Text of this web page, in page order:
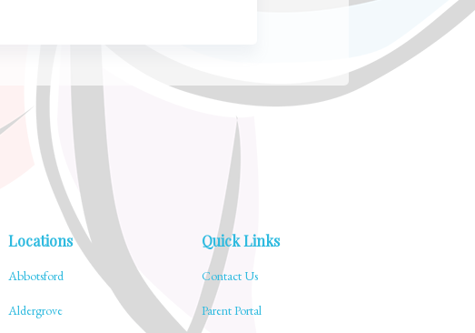
Locations
Abbotsford
Aldergrove
Quick Links
Contact Us
Parent Portal